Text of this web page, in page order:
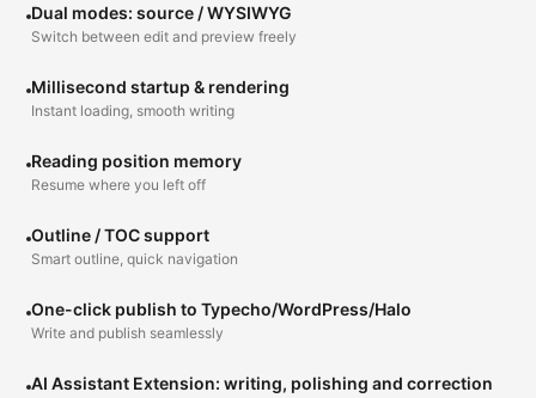
Dual modes: source / WYSIWYG
Switch between edit and preview freely
Millisecond startup & rendering
Instant loading, smooth writing
Reading position memory
Resume where you left off
Outline / TOC support
Smart outline, quick navigation
One-click publish to Typecho/WordPress/Halo
Write and publish seamlessly
AI Assistant Extension: writing, polishing and correction